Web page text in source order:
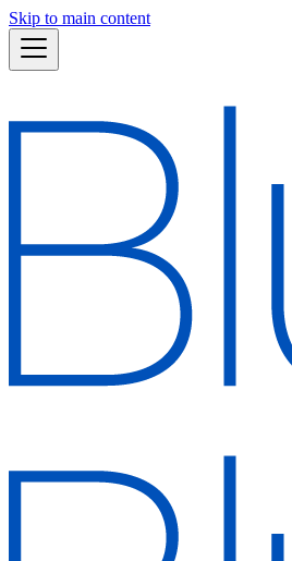
Skip to main content